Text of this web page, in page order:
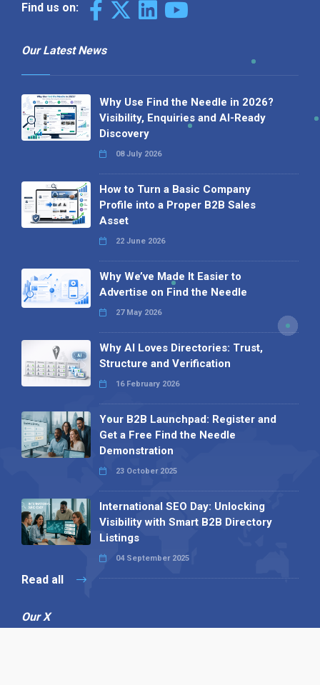
Find us on:
Our Latest News
Why Use Find the Needle in 2026?
Visibility, Enquiries and AI-Ready
Discovery
08 July 2026
How to Turn a Basic Company
Profile into a Proper B2B Sales
Asset
22 June 2026
Why We’ve Made It Easier to
Advertise on Find the Needle
27 May 2026
Why AI Loves Directories: Trust,
Structure and Verification
16 February 2026
Your B2B Launchpad: Register and
Get a Free Find the Needle
Demonstration
23 October 2025
International SEO Day: Unlocking
Visibility with Smart B2B Directory
Listings
04 September 2025
Read all
Our X